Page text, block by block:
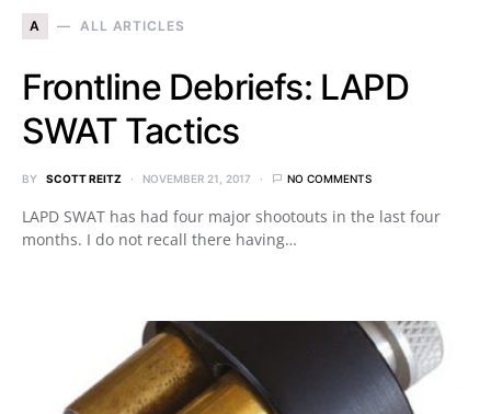
A ALL ARTICLES
Frontline Debriefs: LAPD
SWAT Tactics
BY SCOTT REITZ NOVEMBER 21, 2017 NO COMMENTS
LAPD SWAT has had four major shootouts in the last four
months. I do not recall there having…